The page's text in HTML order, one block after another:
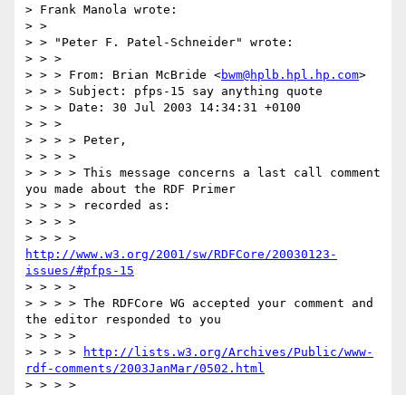
> Frank Manola wrote:
> >
> > "Peter F. Patel-Schneider" wrote:
> > >
> > > From: Brian McBride <bwm@hplb.hpl.hp.com>
> > > Subject: pfps-15 say anything quote
> > > Date: 30 Jul 2003 14:34:31 +0100
> > >
> > > > Peter,
> > > >
> > > > This message concerns a last call comment
you made about the RDF Primer
> > > > recorded as:
> > > >
http://www.w3.org/2001/sw/RDFCore/20030123-
issues/#pfps-15
> > > >
> > > > The RDFCore WG accepted your comment and
the editor responded to you
> > > >
> > > >
http://lists.w3.org/Archives/Public/www-
rdf-comments/2003JanMar/0502.html
> > > >